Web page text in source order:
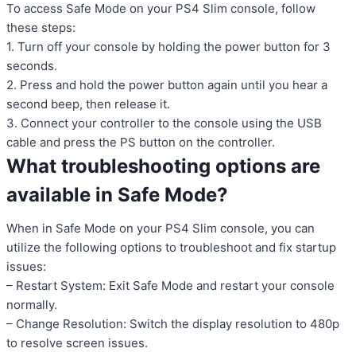
To access Safe Mode on your PS4 Slim console, follow
these steps:
1. Turn off your console by holding the power button for 3
seconds.
2. Press and hold the power button again until you hear a
second beep, then release it.
3. Connect your controller to the console using the USB
cable and press the PS button on the controller.
What troubleshooting options are
available in Safe Mode?
When in Safe Mode on your PS4 Slim console, you can
utilize the following options to troubleshoot and fix startup
issues:
– Restart System: Exit Safe Mode and restart your console
normally.
– Change Resolution: Switch the display resolution to 480p
to resolve screen issues.